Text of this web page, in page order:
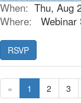
When: Thu, Aug
Where:
Webinar
RSVP
« 1 2 3